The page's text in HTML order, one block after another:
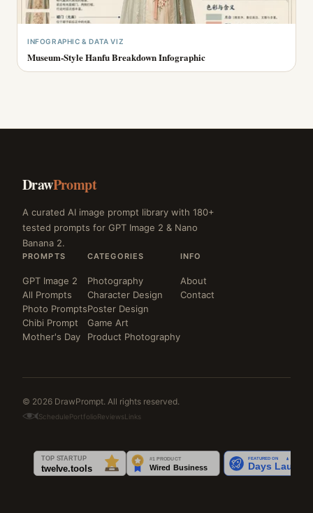
INFOGRAPHIC & DATA VIZ
Museum-Style Hanfu Breakdown Infographic
DrawPrompt
A curated AI image prompt library with 180+
tested prompts for GPT Image 2 & Nano
Banana 2.
PROMPTS
GPT Image 2
All Prompts
Photo Prompts
Chibi Prompt
Mother's Day
CATEGORIES
Photography
Character Design
Poster Design
Game Art
Product Photography
INFO
About
Contact
© 2026 DrawPrompt. All rights reserved.
SchedulePortfolioReviewsLinks